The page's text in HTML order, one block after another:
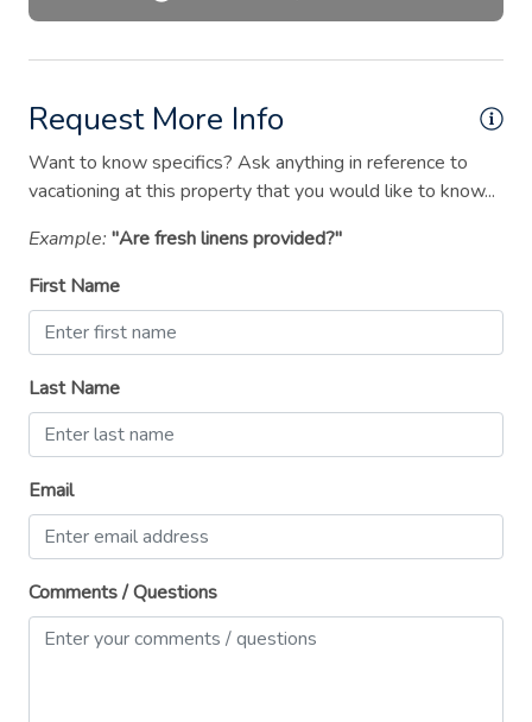
Heating
Iron
Kitchen
Microwave
Outdoor seating (furniture)
Oven
Patio or balcony
Private entrance
Refrigerator
Shampoo
Shower gel
Smoke detector
Stove
Suitable for children (2-12 years)
Request More Info
Want to know specifics? Ask anything in reference to
vacationing at this property that you would like to know...
Example: "Are fresh linens provided?"
First Name
Last Name
Email
Comments / Questions